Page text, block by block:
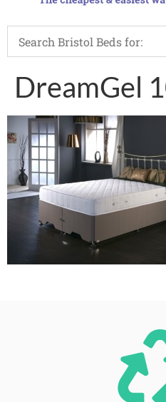
DreamGel